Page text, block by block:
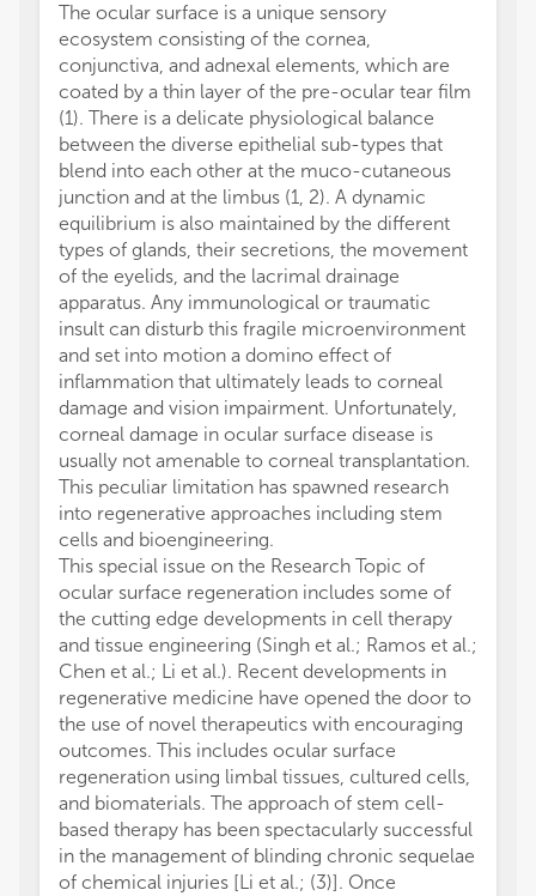
The ocular surface is a unique sensory
ecosystem consisting of the cornea,
conjunctiva, and adnexal elements, which are
coated by a thin layer of the pre-ocular tear film
(1). There is a delicate physiological balance
between the diverse epithelial sub-types that
blend into each other at the muco-cutaneous
junction and at the limbus (1, 2). A dynamic
equilibrium is also maintained by the different
types of glands, their secretions, the movement
of the eyelids, and the lacrimal drainage
apparatus. Any immunological or traumatic
insult can disturb this fragile microenvironment
and set into motion a domino effect of
inflammation that ultimately leads to corneal
damage and vision impairment. Unfortunately,
corneal damage in ocular surface disease is
usually not amenable to corneal transplantation.
This peculiar limitation has spawned research
into regenerative approaches including stem
cells and bioengineering.
This special issue on the Research Topic of
ocular surface regeneration includes some of
the cutting edge developments in cell therapy
and tissue engineering (Singh et al.; Ramos et al.;
Chen et al.; Li et al.). Recent developments in
regenerative medicine have opened the door to
the use of novel therapeutics with encouraging
outcomes. This includes ocular surface
regeneration using limbal tissues, cultured cells,
and biomaterials. The approach of stem cell-
based therapy has been spectacularly successful
in the management of blinding chronic sequelae
of chemical injuries [Li et al.; (3)]. Once